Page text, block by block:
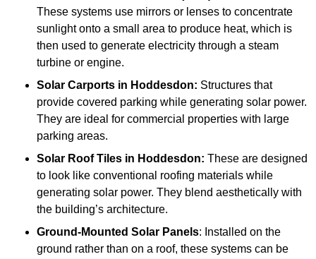
These systems use mirrors or lenses to concentrate
sunlight onto a small area to produce heat, which is
then used to generate electricity through a steam
turbine or engine.
Solar Carports in Hoddesdon: Structures that
provide covered parking while generating solar power.
They are ideal for commercial properties with large
parking areas.
Solar Roof Tiles in Hoddesdon: These are designed
to look like conventional roofing materials while
generating solar power. They blend aesthetically with
the building’s architecture.
Ground-Mounted Solar Panels: Installed on the
ground rather than on a roof, these systems can be